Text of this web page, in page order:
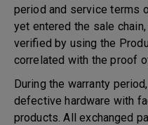
period and service terms
yet entered the sale
verified by using the
correlated with the proof
During the warranty
defective hardware with
products. All exchanged